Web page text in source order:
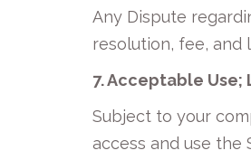
Any Dispute
resolution, fee, and
7. Acceptable
Subject to your
access and use the